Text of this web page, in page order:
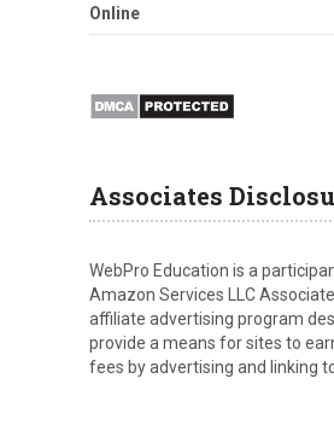
Online
Associates
WebPro Education is a
Amazon Services LLC
affiliate advertising program
provide a means for sites to
fees by advertising and linking